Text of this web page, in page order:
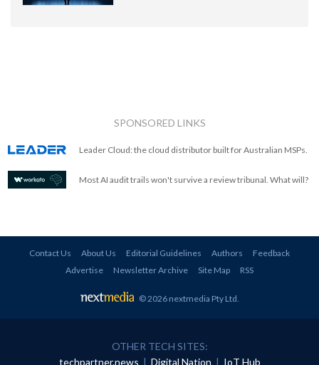
SPONSORED LINKS
Leader Cloud: the cloud distributor built for Australian MSPs.
Most AI audit trails won't survive a review tribunal. What will?
Contact Us About Us Editorial Guidelines Authors
Feedback
Advertise
Newsletter Archive Site Map RSS
© 2026 nextmedia Pty Ltd.
OTHER TECH SITES:
techpartner.news | Digital Nation | IoT Hub